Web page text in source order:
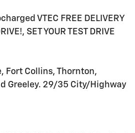
VTEC FREE DELIVERY
SET YOUR TEST DRIVE
Fort Collins, Thornton,
Greeley. 29/35 City/Highway